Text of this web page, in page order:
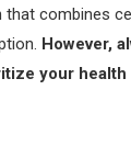
combines
However,
your